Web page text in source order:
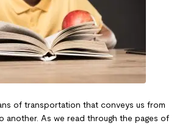
of transportation that conveys us from
another. As we read through the pages of